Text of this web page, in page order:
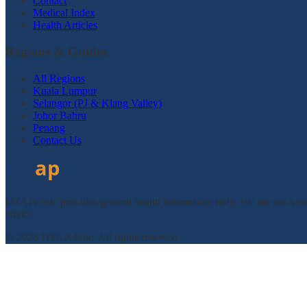
Medical Index
Health Articles
Regions & Guides
All Regions
Kuala Lumpur
Selangor (PJ & Klang Valley)
Johor Bahru
Penang
Contact Us
DTAPclinic provides general health information only. We are not a
advice.
© 2026 DTAPclinic. All rights reserved.